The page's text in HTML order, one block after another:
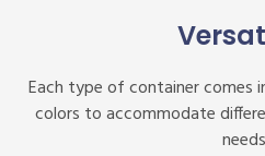
Each type of container comes
colors to accommodate